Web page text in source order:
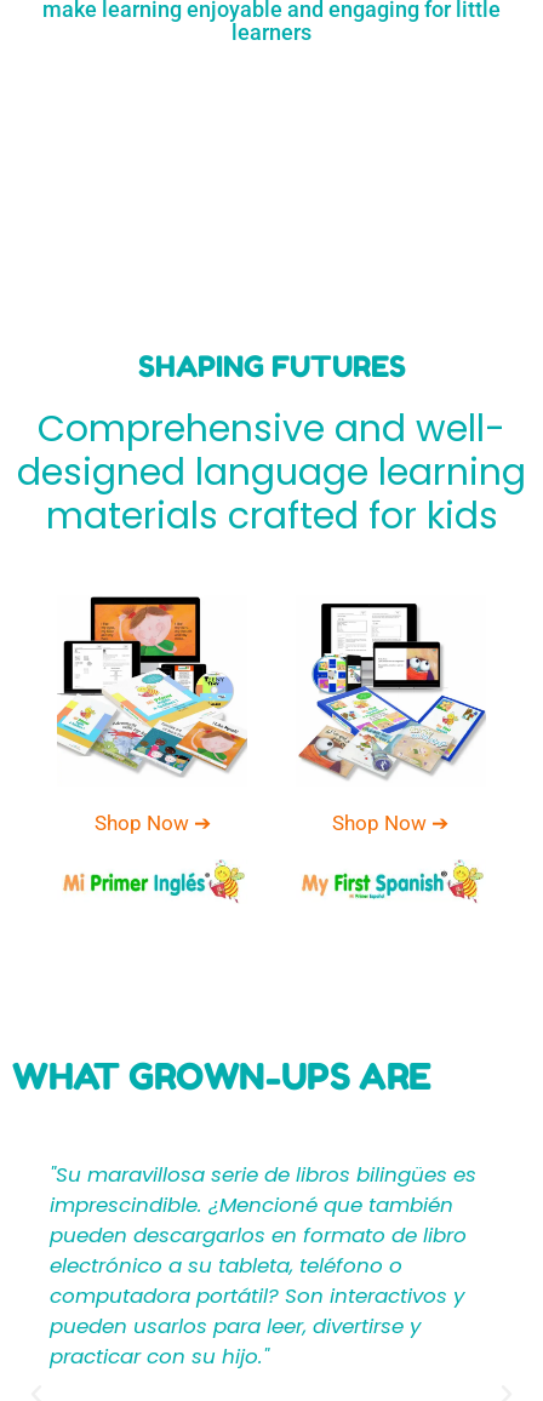
make learning enjoyable and engaging for little
learners
SHAPING FUTURES
Comprehensive and well-
designed language learning
materials crafted for kids
Shop Now ➔ Shop Now ➔
WHAT GROWN-UPS ARE
es
libro
y
"Mi Primer Inglés por Languages4Kidz
proporciona a los maestros y
materiales en español que les
crear una rica experiencia de
para los niños. Por lo tanto, los
hispanohablantes que no han
antes encontrarán estructura y